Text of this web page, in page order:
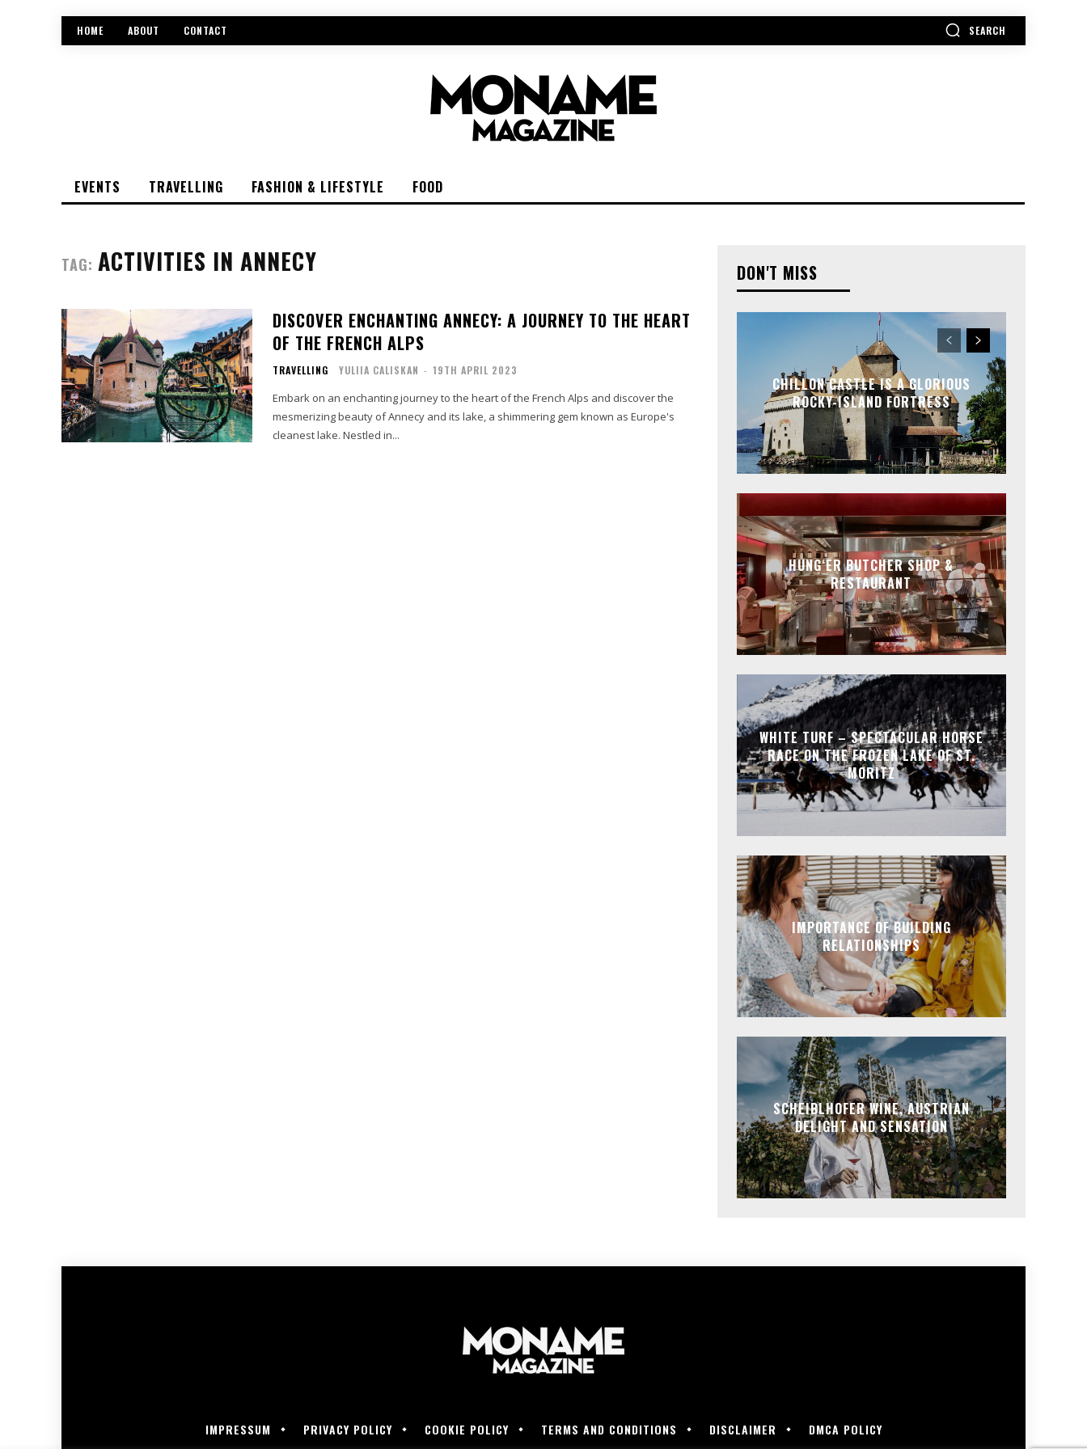
HOME ABOUT CONTACT SEARCH
EVENTS TRAVELLING FASHION & LIFESTYLE FOOD
TAG: ACTIVITIES IN ANNECY
DISCOVER ENCHANTING ANNECY: A JOURNEY TO THE HEART
OF THE FRENCH ALPS
TRAVELLING YULIIA CALISKAN - 19TH APRIL 2023
Embark on an enchanting journey to the heart of the French Alps and discover the
mesmerizing beauty of Annecy and its lake, a shimmering gem known as Europe's
cleanest lake. Nestled in...
DON'T MISS
CHILLON CASTLE IS A GLORIOUS
ROCKY-ISLAND FORTRESS
HUNG‘ER BUTCHER SHOP &
RESTAURANT
WHITE TURF – SPECTACULAR HORSE
RACE ON THE FROZEN LAKE OF ST.
MORITZ
IMPORTANCE OF BUILDING
RELATIONSHIPS
SCHEIBLHOFER WINE, AUSTRIAN
DELIGHT AND SENSATION
IMPRESSUM PRIVACY POLICY COOKIE POLICY TERMS AND CONDITIONS DISCLAIMER DMCA POLICY